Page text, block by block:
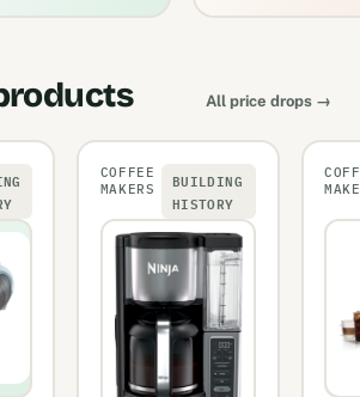
All price drops →
COFFEE
MAKERS
BUILDING
HISTORY